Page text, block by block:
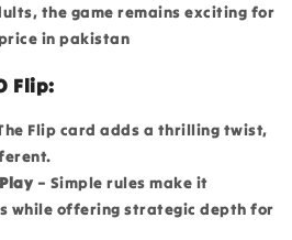
the game remains exciting for
in pakistan
Flip:
Flip card adds a thrilling twist,
– Simple rules make it
while offering strategic depth for